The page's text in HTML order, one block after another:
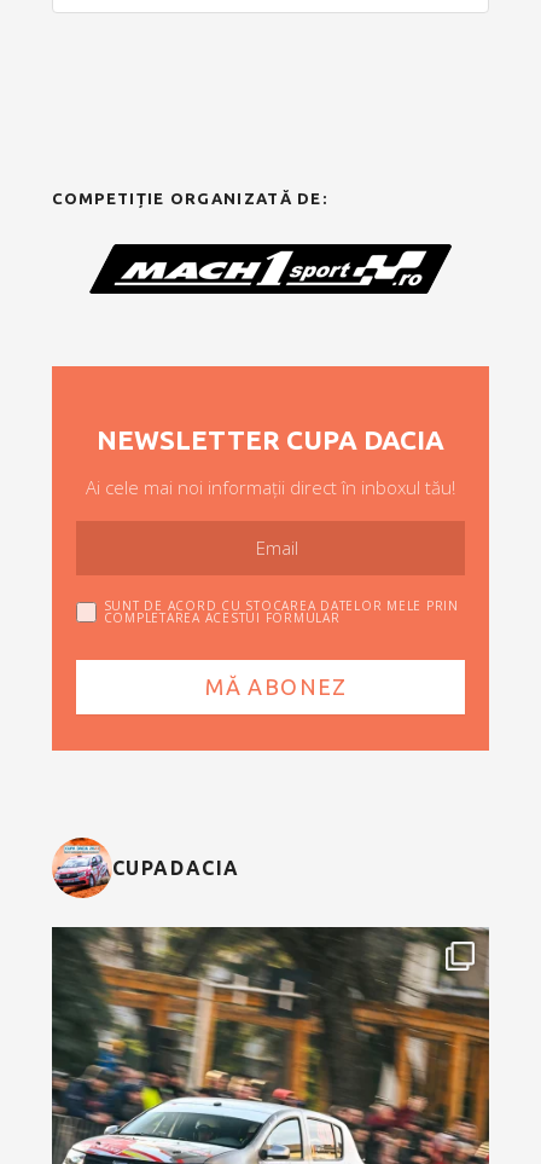
COMPETIȚIE ORGANIZATĂ DE:
NEWSLETTER CUPA DACIA
Ai cele mai noi informații direct în inboxul tău!
SUNT DE ACORD CU STOCAREA DATELOR MELE PRIN
COMPLETAREA ACESTUI FORMULAR
CUPADACIA